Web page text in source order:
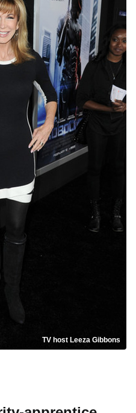
TV host Leeza Gibbons